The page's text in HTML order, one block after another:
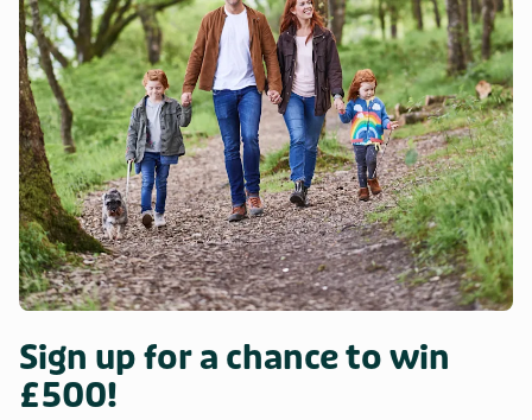
Sign up for a chance to win
£500!